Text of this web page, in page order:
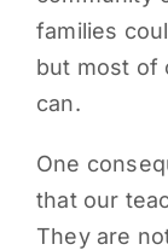
families
but most of
can.
One
that our
They are